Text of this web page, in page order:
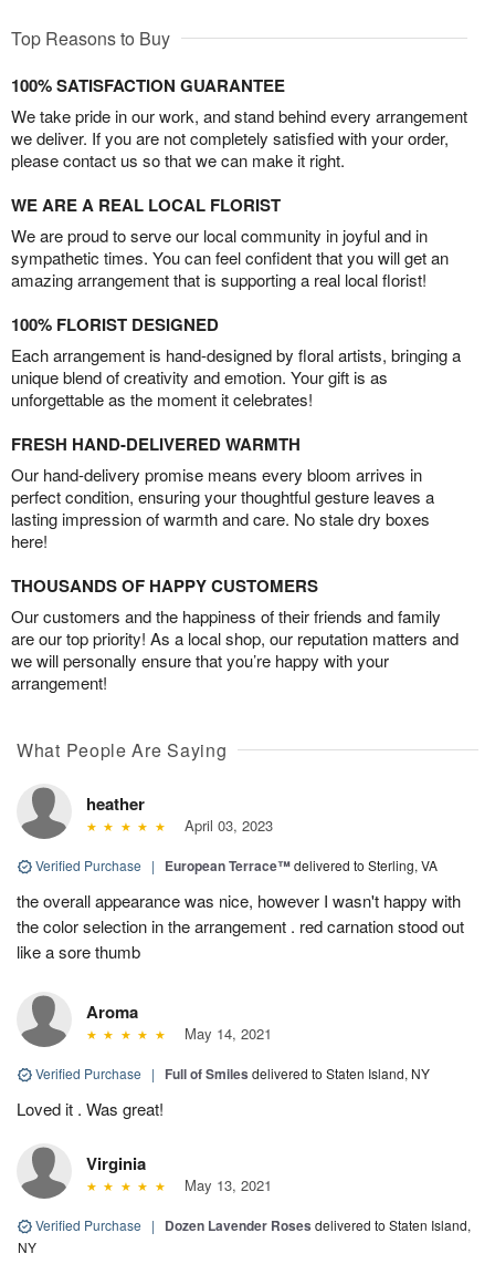
Top Reasons to Buy
100% SATISFACTION GUARANTEE
We take pride in our work, and stand behind every arrangement
we deliver. If you are not completely satisfied with your order,
please contact us so that we can make it right.
WE ARE A REAL LOCAL FLORIST
We are proud to serve our local community in joyful and in
sympathetic times. You can feel confident that you will get an
amazing arrangement that is supporting a real local florist!
100% FLORIST DESIGNED
Each arrangement is hand-designed by floral artists, bringing a
unique blend of creativity and emotion. Your gift is as
unforgettable as the moment it celebrates!
FRESH HAND-DELIVERED WARMTH
Our hand-delivery promise means every bloom arrives in
perfect condition, ensuring your thoughtful gesture leaves a
lasting impression of warmth and care. No stale dry boxes
here!
THOUSANDS OF HAPPY CUSTOMERS
Our customers and the happiness of their friends and family
are our top priority! As a local shop, our reputation matters and
we will personally ensure that you’re happy with your
arrangement!
What People Are Saying
heather
April 03, 2023
Verified Purchase | European Terrace™delivered to Sterling, VA
the overall appearance was nice, however I wasn't happy with
the color selection in the arrangement . red carnation stood out
like a sore thumb
Aroma
May 14, 2021
Verified Purchase | Full of Smiles delivered to Staten Island, NY
Loved it . Was great!
Virginia
May 13, 2021
Verified Purchase | Dozen Lavender Roses delivered to Staten Island,
NY